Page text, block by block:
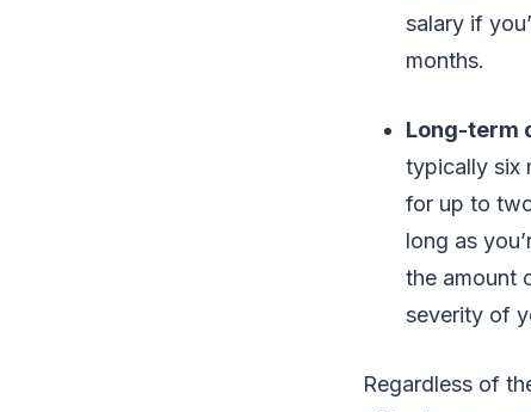
salary if
months.
Long-term
typically six
for up to
long as
the amount
severity of
Regardless of